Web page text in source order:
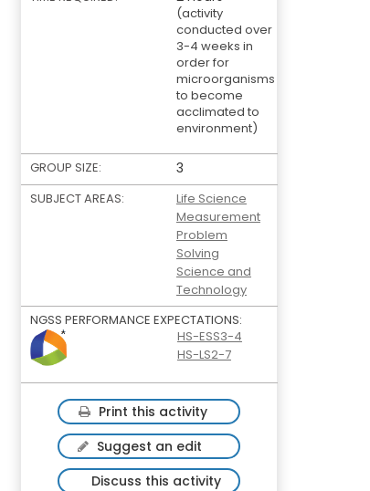
(activity
conducted over
3-4 weeks in
order for
microorganisms
to become
acclimated to
environment)
GROUP SIZE: 3
SUBJECT AREAS:
Life Science
Measurement
Problem
Solving
Science and
Technology
NGSS PERFORMANCE EXPECTATIONS:
HS-ESS3-4
HS-LS2-7
Print this activity
Suggest an edit
Discuss this activity